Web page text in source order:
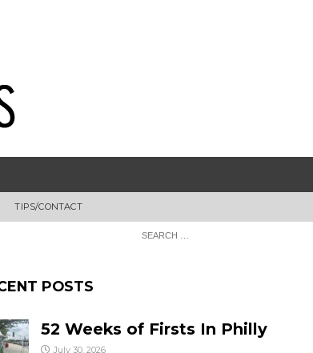
TIPS/CONTACT
POSTS
52 Weeks of Firsts In Philly
July 30, 2026